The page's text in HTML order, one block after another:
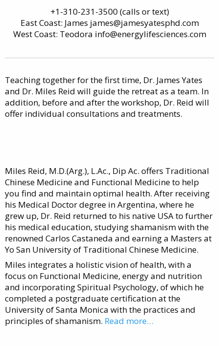
+1-310-231-3500 (calls or text)
East Coast: James james@jamesyatesphd.com
West Coast: Teodora info@energylifesciences.com
Teaching together for the first time, Dr. James Yates
and Dr. Miles Reid will guide the retreat as a team. In
addition, before and after the workshop, Dr. Reid will
offer individual consultations and treatments.
Miles Reid, M.D.(Arg.), L.Ac., Dip Ac. offers Traditional
Chinese Medicine and Functional Medicine to help
you find and maintain optimal health. After receiving
his Medical Doctor degree in Argentina, where he
grew up, Dr. Reid returned to his native USA to further
his medical education, studying shamanism with the
renowned Carlos Castaneda and earning a Masters at
Yo San University of Traditional Chinese Medicine.
Miles integrates a holistic vision of health, with a
focus on Functional Medicine, energy and nutrition
and incorporating Spiritual Psychology, of which he
completed a postgraduate certification at the
University of Santa Monica with the practices and
principles of shamanism. Read more…